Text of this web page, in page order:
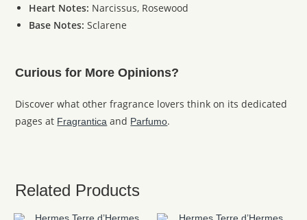
Heart Notes: Narcissus, Rosewood
Base Notes: Sclarene
Curious for More Opinions?
Discover what other fragrance lovers think on its dedicated
pages at Fragrantica and Parfumo.
Related Products